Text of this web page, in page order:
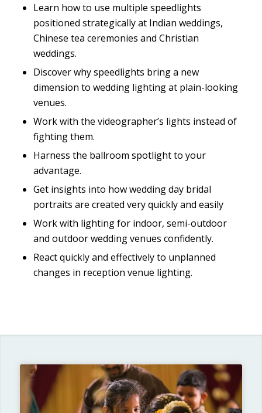
Learn how to use multiple speedlights
positioned strategically at Indian weddings,
Chinese tea ceremonies and Christian
weddings.
Discover why speedlights bring a new
dimension to wedding lighting at plain-looking
venues.
Work with the videographer’s lights instead of
fighting them.
Harness the ballroom spotlight to your
advantage.
Get insights into how wedding day bridal
portraits are created very quickly and easily
Work with lighting for indoor, semi-outdoor
and outdoor wedding venues confidently.
React quickly and effectively to unplanned
changes in reception venue lighting.